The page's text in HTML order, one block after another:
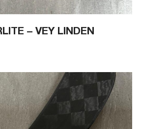
– VEY LINDEN